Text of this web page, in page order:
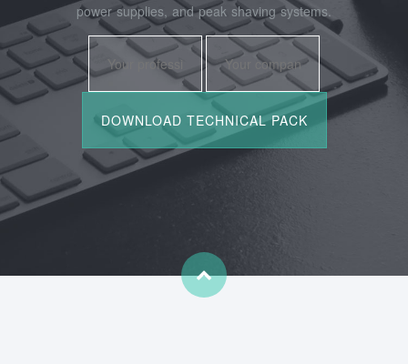
power supplies, and peak shaving systems.